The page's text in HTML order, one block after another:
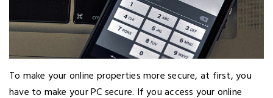
To make your online properties more secure, at first, you
have to make your PC secure. If you access your online